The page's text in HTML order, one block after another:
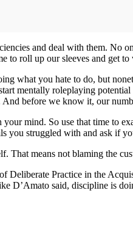
and deal with them. No
to roll up our sleeves and get
what you hate to do, but
mentally roleplaying
before we know it, our
mind. So use that time to
you struggled with and ask if
means not blaming the
Practice in the
D’Amato said, discipline is